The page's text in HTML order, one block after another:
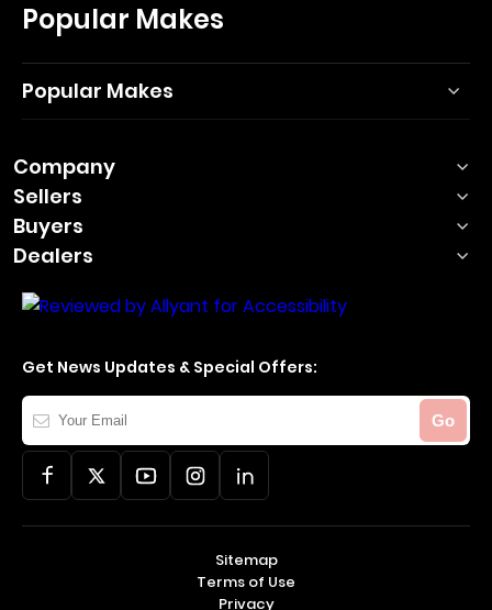
Popular Makes
Popular Makes
Company
Sellers
Buyers
Dealers
Get News Updates & Special Offers:
Your
Email
Go
Sitemap
Terms of Use
Privacy